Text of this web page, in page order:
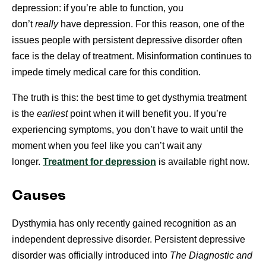
depression: if you’re able to function, you
don’treallyhave depression. For this reason, one of the
issues people with persistent depressive disorder often
face is the delay of treatment. Misinformation continues to
impede timely medical care for this condition.
The truth is this: the best time to get dysthymia treatment
is the earliestpoint when it will benefit you. If you’re
experiencing symptoms, you don’t have to wait until the
moment when you feel like you can’t wait any
longer. Treatment for depression is available right now.
Causes
Dysthymia has only recently gained recognition as an
independent depressive disorder. Persistent depressive
disorder was officially introduced into The Diagnostic and